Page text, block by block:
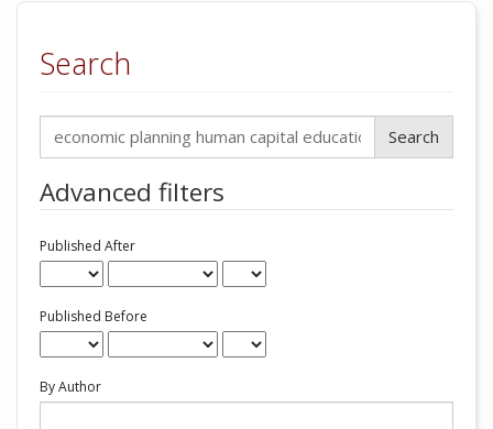
Search
Search
articles
for
Advanced filters
Published After
Published Before
By Author